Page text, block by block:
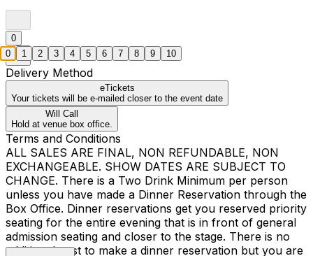
0
Delivery Method
eTickets
Your tickets will be e-mailed closer to the event date
Will Call
Hold at venue box office.
Terms and Conditions
ALL SALES ARE FINAL, NON REFUNDABLE, NON
EXCHANGEABLE. SHOW DATES ARE SUBJECT TO
CHANGE. There is a Two Drink Minimum per person
unless you have made a Dinner Reservation through the
Box Office. Dinner reservations get you reserved priority
seating for the entire evening that is in front of general
admission seating and closer to the stage. There is no
additional cost to make a dinner reservation but you are
0 1 2 3 4 5 6 7 8 9 10